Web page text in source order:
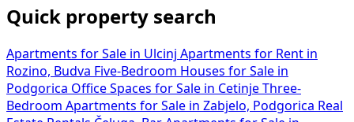
Quick property search
Apartments for Sale in Ulcinj Apartments for Rent in
Rozino, Budva Five-Bedroom Houses for Sale in
Podgorica Office Spaces for Sale in Cetinje Three-
Bedroom Apartments for Sale in Zabjelo, Podgorica Real